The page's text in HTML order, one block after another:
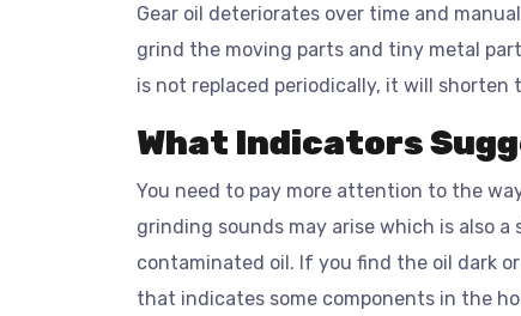
Gear oil deteriorates over time and
grind the moving parts and tiny metal
is not replaced periodically, it will
What Indicators
You need to pay more attention to the
grinding sounds may arise which is also
contaminated oil. If you find the oil dark
that indicates some components in the